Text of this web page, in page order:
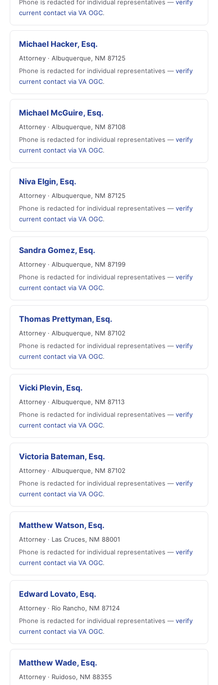
Phone is redacted for individual representatives — verify
current contact via VA OGC.
Michael Hacker, Esq.
Attorney · Albuquerque, NM 87125
Phone is redacted for individual representatives — verify
current contact via VA OGC.
Michael McGuire, Esq.
Attorney · Albuquerque, NM 87108
Phone is redacted for individual representatives — verify
current contact via VA OGC.
Niva Elgin, Esq.
Attorney · Albuquerque, NM 87125
Phone is redacted for individual representatives — verify
current contact via VA OGC.
Sandra Gomez, Esq.
Attorney · Albuquerque, NM 87199
Phone is redacted for individual representatives — verify
current contact via VA OGC.
Thomas Prettyman, Esq.
Attorney · Albuquerque, NM 87102
Phone is redacted for individual representatives — verify
current contact via VA OGC.
Vicki Plevin, Esq.
Attorney · Albuquerque, NM 87113
Phone is redacted for individual representatives — verify
current contact via VA OGC.
Victoria Bateman, Esq.
Attorney · Albuquerque, NM 87102
Phone is redacted for individual representatives — verify
current contact via VA OGC.
Matthew Watson, Esq.
Attorney · Las Cruces, NM 88001
Phone is redacted for individual representatives — verify
current contact via VA OGC.
Edward Lovato, Esq.
Attorney · Rio Rancho, NM 87124
Phone is redacted for individual representatives — verify
current contact via VA OGC.
Matthew Wade, Esq.
Attorney · Ruidoso, NM 88355